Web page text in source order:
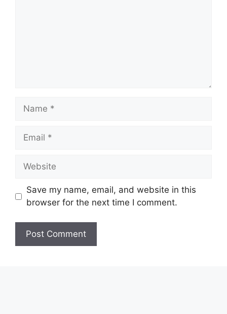
Name
Email
Website
Save my name, email, and website in this
browser for the next time I comment.